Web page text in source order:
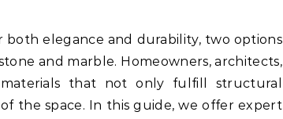
and marble. Homeowners, architects,
that not only fulfill structural
the space. In this guide, we offer expert